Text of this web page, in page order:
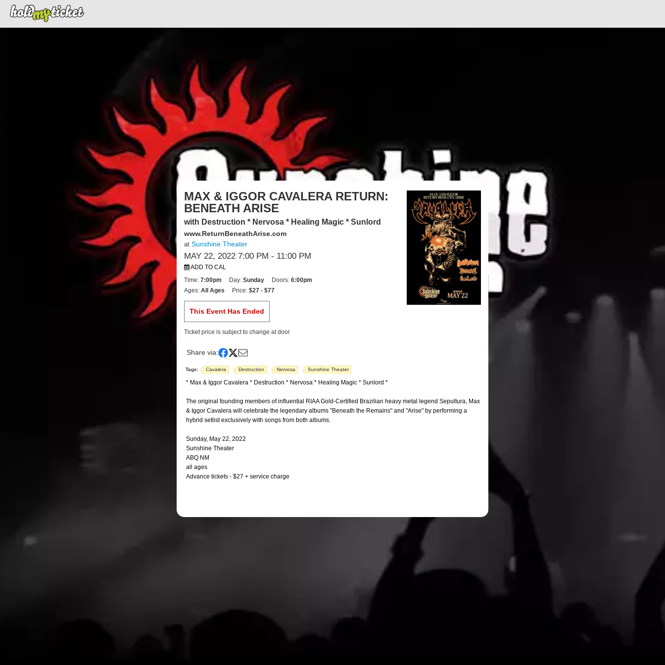
MAX & IGGOR CAVALERA RETURN:
BENEATH ARISE
with Destruction * Nervosa * Healing Magic * Sunlord
www.ReturnBeneathArise.com
at Sunshine Theater
MAY 22, 2022 7:00 PM - 11:00 PM
ADD TO CAL
Time: 7:00pm Day: Sunday Doors: 6:00pm
Ages: All Ages Price: $27 - $77
This Event Has Ended
Ticket price is subject to change at door
Share via:
Tags: Cavalera Destruction Nervosa Sunshine Theater
* Max & Iggor Cavalera * Destruction * Nervosa * Healing Magic * Sunlord *
The original founding members of influential RIAA Gold-Certified Brazilian heavy metal legend Sepultura, Max
& Iggor Cavalera will celebrate the legendary albums "Beneath the Remains" and "Arise" by performing a
hybrid setlist exclusively with songs from both albums.
Sunday, May 22, 2022
Sunshine Theater
ABQ NM
all ages
Advance tickets - $27 + service charge